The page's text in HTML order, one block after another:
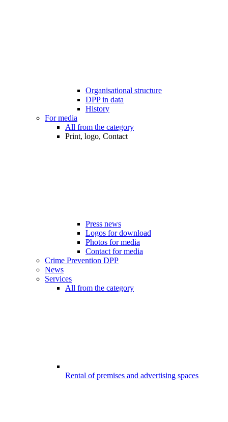
Organisational structure
DPP in data
History
For media
All from the category
Print, logo, Contact
Press news
Logos for download
Photos for media
Contact for media
Crime Prevention DPP
News
Services
All from the category
Rental of premises and advertising spaces